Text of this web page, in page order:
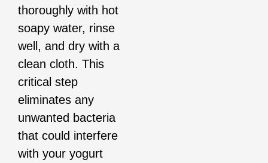
thoroughly with hot
soapy water, rinse
well, and dry with a
clean cloth. This
critical step
eliminates any
unwanted bacteria
that could interfere
with your yogurt